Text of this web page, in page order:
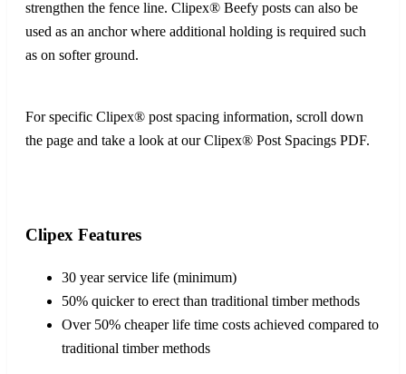
strengthen the fence line. Clipex® Beefy posts can also be
used as an anchor where additional holding is required such
as on softer ground.
For specific Clipex® post spacing information, scroll down
the page and take a look at our Clipex® Post Spacings PDF.
Clipex Features
30 year service life (minimum)
50% quicker to erect than traditional timber methods
Over 50% cheaper life time costs achieved compared to
traditional timber methods